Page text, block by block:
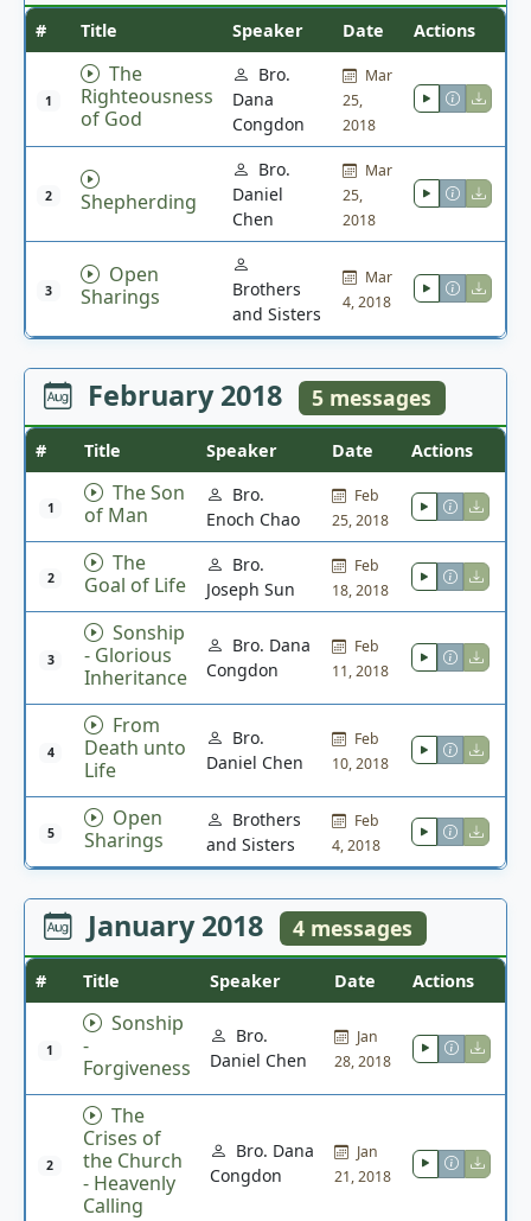
# Title Speaker Date Actions
1
The
Righteousness
of God
Bro.
Dana
Congdon
Mar
25,
2018
2 Shepherding
Bro.
Daniel
Chen
Mar
25,
2018
3
Open
Sharings
Brothers
and Sisters
Mar
4, 2018
February 2018 5 messages
# Title Speaker Date Actions
1
The Son
of Man
Bro.
Enoch Chao
Feb
25, 2018
2
The
Goal of Life
Bro.
Joseph Sun
Feb
18, 2018
3
Sonship
- Glorious
Inheritance
Bro. Dana
Congdon
Feb
11, 2018
4
From
Death unto
Life
Bro.
Daniel Chen
Feb
10, 2018
5
Open
Sharings
Brothers
and Sisters
Feb
4, 2018
January 2018 4 messages
# Title Speaker Date Actions
1
Sonship
-
Forgiveness
Bro.
Daniel Chen
Jan
28, 2018
2
The
Crises of
the Church
- Heavenly
Calling
Bro. Dana
Congdon
Jan
21, 2018